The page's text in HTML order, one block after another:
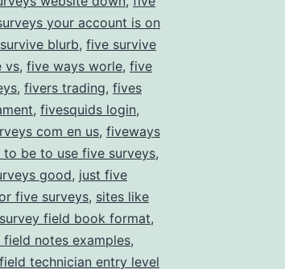
your account is on
blurb, five survive
vs, five ways worle, five
, fivers trading, fives
, fivesquids login,
com en us, fiveways
be to use five surveys,
good, just five
five surveys, sites like
survey field book format,
field notes examples,
technician entry level